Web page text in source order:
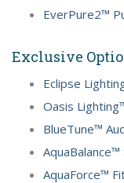
EverPure2™
Exclusive
Eclipse
Oasis
BlueTune™
AquaBalance™
AquaForce™